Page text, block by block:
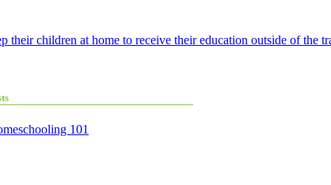
children at home to receive their education outside of the
101